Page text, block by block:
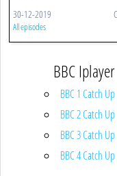
30-12-2019
All episodes
BBC Iplayer
BBC 1 Catch Up
BBC 2 Catch Up
BBC 3 Catch Up
BBC 4 Catch Up